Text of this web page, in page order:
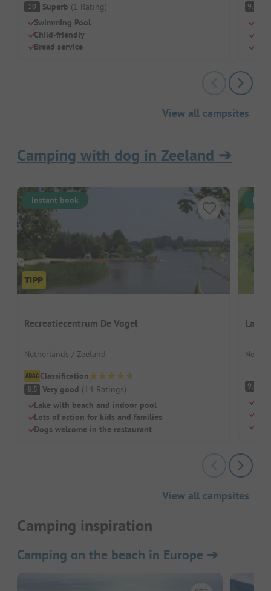
10 Superb (1 Rating)
Swimming Pool
Child-friendly
Bread service
9.7
View all campsites
Camping with dog in Zeeland ➔
Instant book
Recreatiecentrum De Vogel
Netherlands / Zeeland
Classification
8.5 Very good (14 Ratings)
Lake with beach and indoor pool
Lots of action for kids and families
Dogs welcome in the restaurant
9.6
View all campsites
Camping inspiration
Camping on the beach in Europe ➔